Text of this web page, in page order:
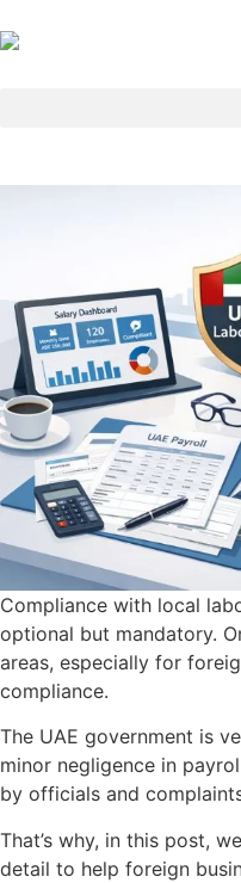
Compliance with local
optional but mandatory.
areas, especially for
compliance.
The UAE government is
minor negligence in
by officials and
That’s why, in this post,
detail to help foreign